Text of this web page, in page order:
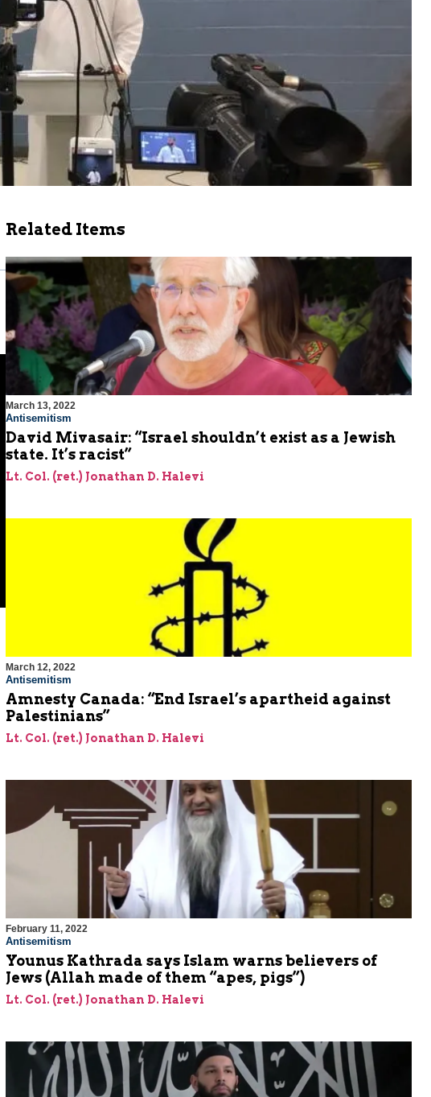
Related Items
March 13, 2022
Antisemitism
David Mivasair: “Israel shouldn’t exist as a Jewish
state. It’s racist”
Lt. Col. (ret.) Jonathan D. Halevi
March 12, 2022
Antisemitism
Amnesty Canada: “End Israel’s apartheid against
Palestinians”
Lt. Col. (ret.) Jonathan D. Halevi
February 11, 2022
Antisemitism
Younus Kathrada says Islam warns believers of
Jews (Allah made of them “apes, pigs”)
Lt. Col. (ret.) Jonathan D. Halevi